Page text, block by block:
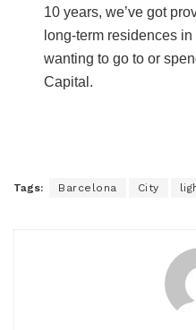
10 years, we’ve got
long-term residences
wanting to go to or
Capital.
Tags: Barcelona City